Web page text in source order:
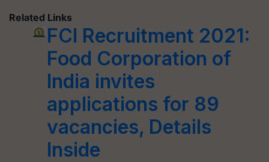
Related Links
FCI Recruitment 2021:
Food Corporation of
India invites
applications for 89
vacancies, Details
Inside